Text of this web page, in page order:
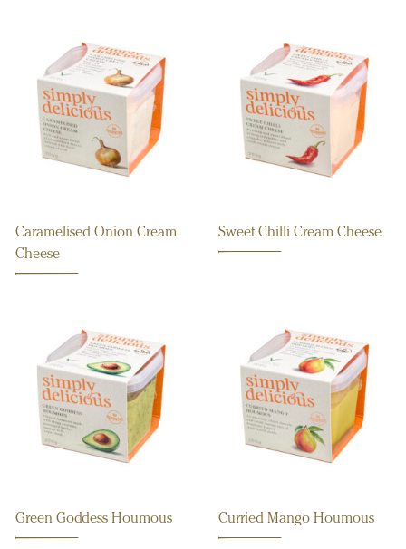
Caramelised Onion Cream
Cheese
Sweet Chilli Cream Cheese
Green Goddess Houmous Curried Mango Houmous